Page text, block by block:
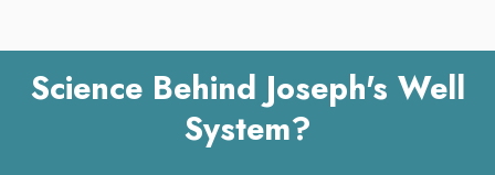
Science Behind Joseph's Well
System?